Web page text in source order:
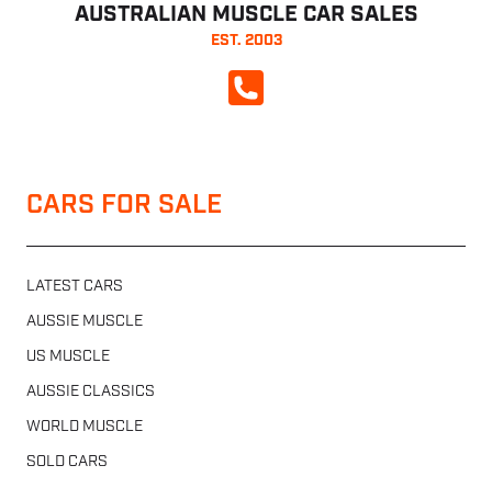
AUSTRALIAN MUSCLE CAR SALES
EST. 2003
CALL NOW
CARS FOR SALE
LATEST CARS
AUSSIE MUSCLE
US MUSCLE
AUSSIE CLASSICS
WORLD MUSCLE
SOLD CARS